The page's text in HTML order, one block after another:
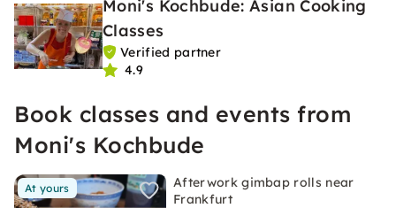
Moni's Kochbude: Asian Cooking
Classes
Verified partner
4.9
Book classes and events from
Moni's Kochbude
At yours
Afterwork gimbap rolls near
Frankfurt